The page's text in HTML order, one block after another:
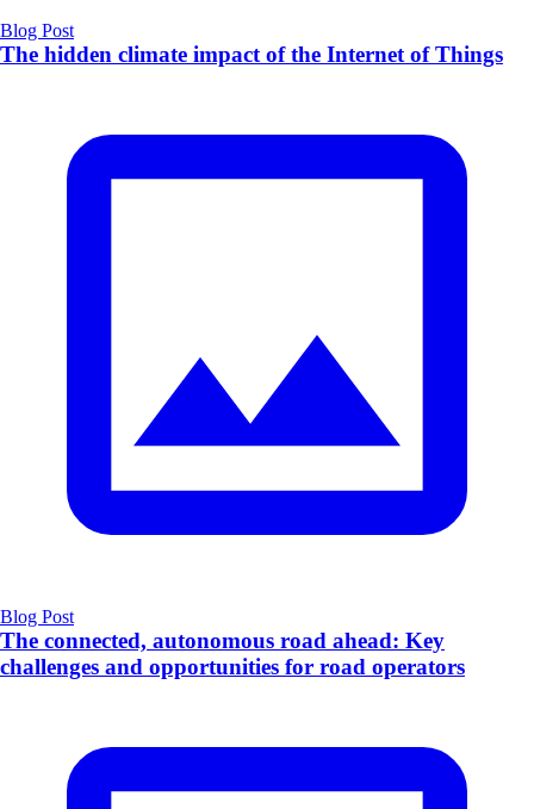
Blog Post
The hidden climate impact of the Internet of Things
Blog Post
The connected, autonomous road ahead: Key
challenges and opportunities for road operators